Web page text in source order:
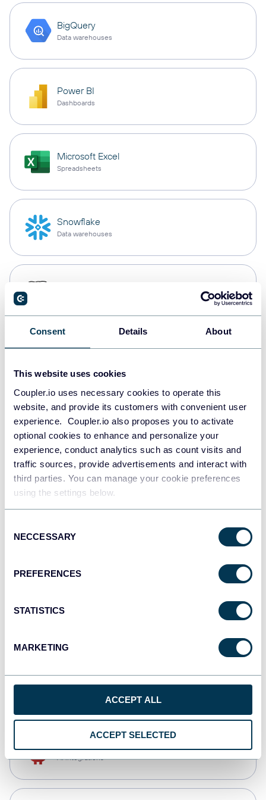
Consent Details About
This website uses cookies
Coupler.io uses necessary cookies to operate this
website, and provide its customers with convenient user
experience. Coupler.io also proposes you to activate
optional cookies to enhance and personalize your
experience, conduct analytics such as count visits and
traffic sources, provide advertisements and interact with
third parties. You can manage your cookie preferences
using the settings below.
Selection
NECCESSARY
PREFERENCES
STATISTICS
MARKETING
ACCEPT ALL
ACCEPT SELECTED
BigQuery
Data warehouses
Power BI
Dashboards
Microsoft Excel
Spreadsheets
Snowflake
Data warehouses
Redshift
JSON
Tableau
Dashboards
monday.com
CSV
AI integrations